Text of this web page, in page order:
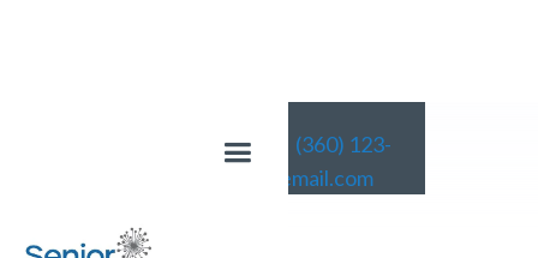
(360) 123-
email@email.com